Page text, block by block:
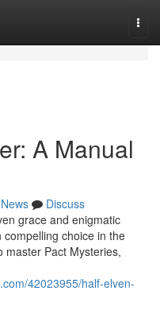
A Manual
News
Discuss
grace and enigmatic
choice in the
master Pact Mysteries,
42023955/half-elven-